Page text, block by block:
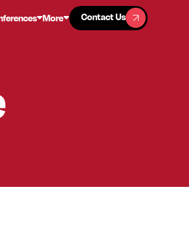
More
Contact Us
Contact Us